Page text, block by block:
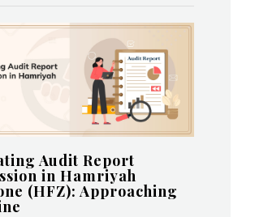
Audit Report
in Hamriyah
(HFZ): Approaching